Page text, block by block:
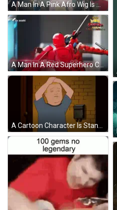
A Man In A Pink Afro Wig Is Dancing On A Stage With A Caption That Says Me When Fukashigi No Carte GIF
A Man In A Red Superhero Costume With Chinese Writing On The Bottom GIF